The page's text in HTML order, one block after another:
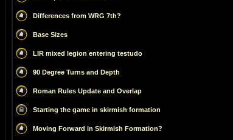
Differences from WRG 7th?
Base Sizes
LIR mixed legion entering testudo
90 Degree Turns and Depth
Roman Rules Update and Overlap
Starting the game in skirmish formation
Moving Forward in Skirmish Formation?